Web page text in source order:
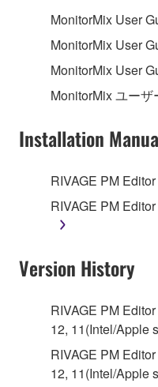
copyright owner.
The encryption
the electronic
permission of the
3. TERMINATION
This Agreement
you receive the
until terminated. If
this Agreement is
notice from Yamaha.
must immediately
destroy any
all copies thereof.
4. DISCLAIMER OF
MonitorMix User
MonitorMix User
MonitorMix User
MonitorMix ユーザ
Installation
RIVAGE PM
RIVAGE PM
Version History
RIVAGE PM
12, 11(Intel/Apple
RIVAGE PM
12, 11(Intel/Apple